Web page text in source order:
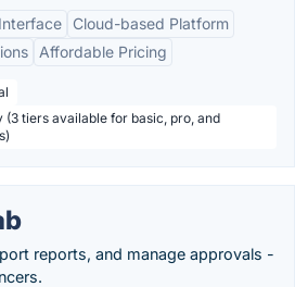
Cloud-based Platform
Affordable Pricing
tiers available for basic, pro, and
reports, and manage approvals -